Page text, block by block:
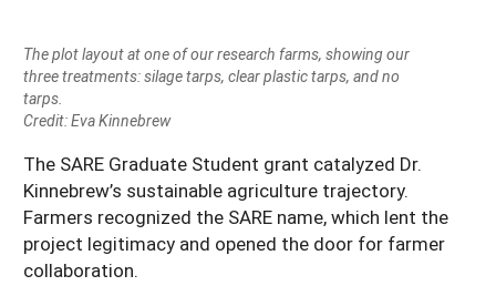
The plot layout at one of our research farms, showing our
three treatments: silage tarps, clear plastic tarps, and no
tarps.
Credit: Eva Kinnebrew
The SARE Graduate Student grant catalyzed Dr.
Kinnebrew’s sustainable agriculture trajectory.
Farmers recognized the SARE name, which lent the
project legitimacy and opened the door for farmer
collaboration.